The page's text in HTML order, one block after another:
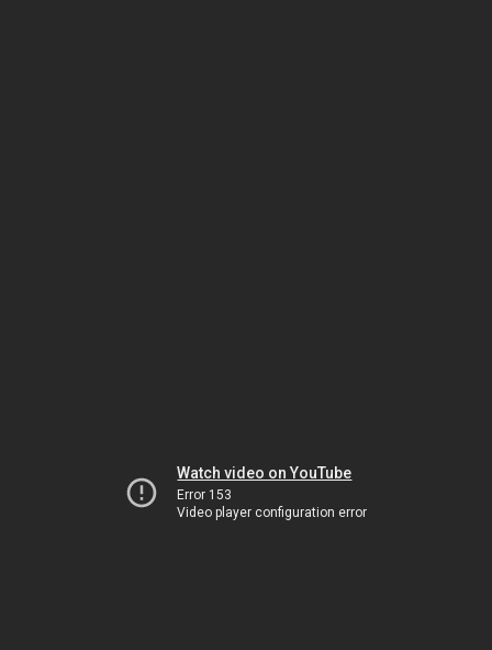
Watch video on YouTube
Error 153
Video player configuration error